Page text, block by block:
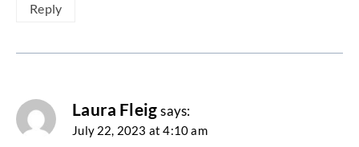
Reply
Laura Fleig says:
July 22, 2023 at 4:10 am